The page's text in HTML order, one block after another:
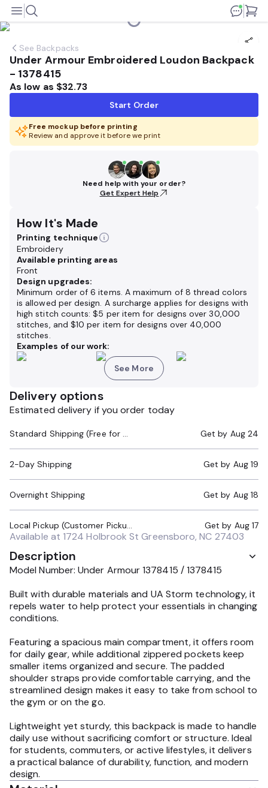
See Backpacks
Under Armour Embroidered Loudon Backpack
- 1378415
As low as $32.73
Start Order
Free mockup before printing
Review and approve it before we print
Need help with your order?
Get Expert Help
How It's Made
Printing technique
Embroidery
Available printing areas
Front
Design upgrades:
Minimum order of 6 items. A maximum of 8 thread colors
is allowed per design. A surcharge applies for designs with
high stitch counts: $5 per item for designs over 30,000
stitches, and $10 per item for designs over 40,000
stitches.
Examples of our work:
See More
Delivery options
Estimated delivery if you order today
Standard Shipping (Free for Orders $200+) Get by Aug 24
2-Day Shipping Get by Aug 19
Overnight Shipping Get by Aug 18
Local Pickup (Customer Pickup Required) Get by Aug 17
Available at 1724 Holbrook St Greensboro, NC 27403
Description
Model Number: Under Armour 1378415 / 1378415
Built with durable materials and UA Storm technology, it
repels water to help protect your essentials in changing
conditions.
Featuring a spacious main compartment, it offers room
for daily gear, while additional zippered pockets keep
smaller items organized and secure. The padded
shoulder straps provide comfortable carrying, and the
streamlined design makes it easy to take from school to
the gym or on the go.
Lightweight yet sturdy, this backpack is made to handle
daily use without sacrificing comfort or structure. Ideal
for students, commuters, or active lifestyles, it delivers
a practical balance of durability, function, and modern
design.